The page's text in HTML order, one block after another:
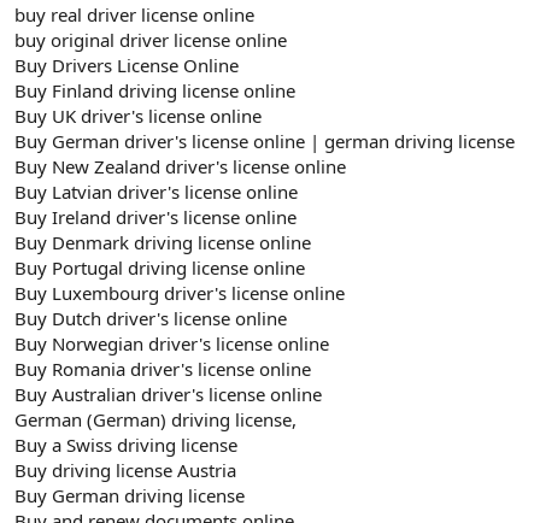
buy real driver license online
buy original driver license online
Buy Drivers License Online
Buy Finland driving license online
Buy UK driver's license online
Buy German driver's license online | german driving license
Buy New Zealand driver's license online
Buy Latvian driver's license online
Buy Ireland driver's license online
Buy Denmark driving license online
Buy Portugal driving license online
Buy Luxembourg driver's license online
Buy Dutch driver's license online
Buy Norwegian driver's license online
Buy Romania driver's license online
Buy Australian driver's license online
German (German) driving license,
Buy a Swiss driving license
Buy driving license Austria
Buy German driving license